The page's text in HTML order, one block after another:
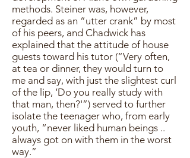
methods. Steiner was, however,
regarded as an “utter crank” by most
of his peers, and Chadwick has
explained that the attitude of house
guests toward his tutor (“Very often,
at tea or dinner, they would turn to
me and say, with just the slightest curl
of the lip, ‘Do you really study with
that man, then?'”) served to further
isolate the teenager who, from early
youth, “never liked human beings ..
always got on with them in the worst
way.”